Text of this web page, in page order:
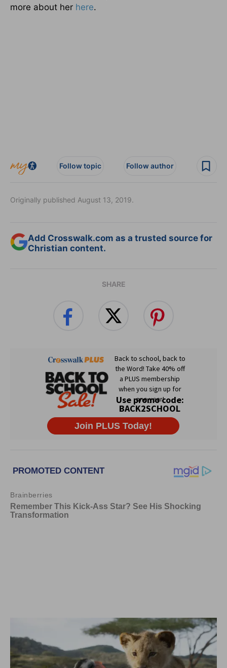
more about her here.
Follow topic Follow author
Originally published August 13, 2019.
Add Crosswalk.com as a trusted source for
Christian content.
SHARE